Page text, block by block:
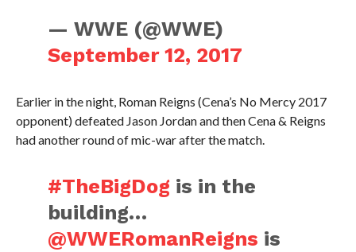
— WWE (@WWE)
September 12, 2017
Earlier in the night, Roman Reigns (Cena’s No Mercy 2017
opponent) defeated Jason Jordan and then Cena & Reigns
had another round of mic-war after the match.
#TheBigDog is in the
building…
@WWERomanReigns is